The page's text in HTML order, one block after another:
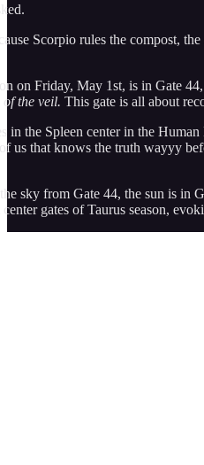
Scorpio rules the compost,
on Friday, May 1st, is in Gate
the veil. This gate is all about
in the Spleen center in the
us that knows the truth wayyy
sky from Gate 44, the sun is in
gates of Taurus season,